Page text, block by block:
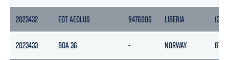
2023432 EDT AEOLUS 9476006 LIBERIA 1374
2023433 BOA 36 - NORWAY 8762